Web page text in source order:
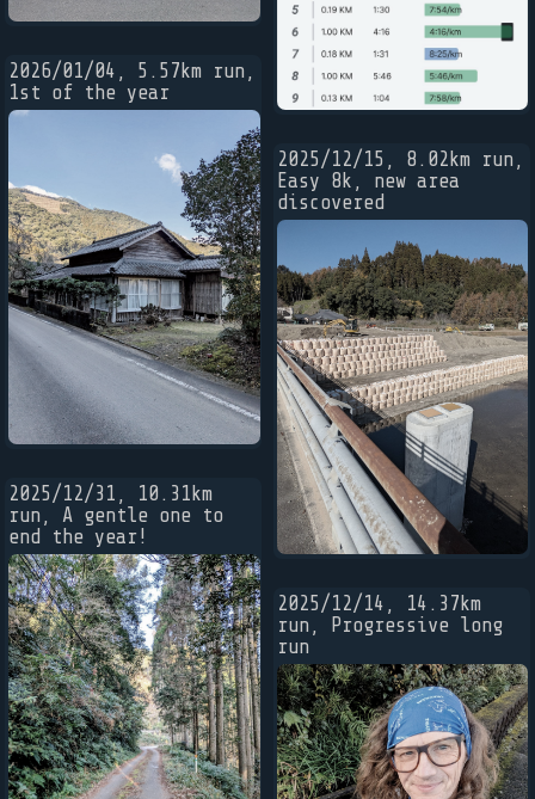
2026/01/04, 5.57km run,
1st of the year
2025/12/31, 10.31km
run, A gentle one to
end the year!
2025/12/15, 8.02km run,
Easy 8k, new area
discovered
2025/12/14, 14.37km
run, Progressive long
run